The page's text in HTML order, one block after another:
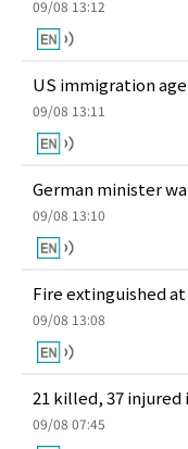
09/08 13:12
US immigration
09/08 13:11
German minister
09/08 13:10
Fire extinguished
09/08 13:08
21 killed, 37
09/08 07:45